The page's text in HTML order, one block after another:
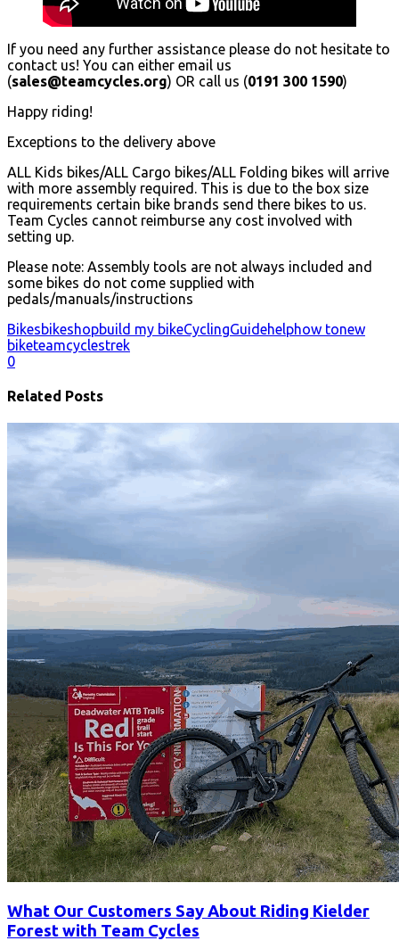
If you need any further assistance please do not hesitate to
contact us! You can either email us
(sales@teamcycles.org) OR call us (0191 300 1590)
Happy riding!
Exceptions to the delivery above
ALL Kids bikes/ALL Cargo bikes/ALL Folding bikes will arrive
with more assembly required. This is due to the box size
requirements certain bike brands send there bikes to us.
Team Cycles cannot reimburse any cost involved with
setting up.
Please note: Assembly tools are not always included and
some bikes do not come supplied with
pedals/manuals/instructions
Bikesbikeshopbuild my bikeCyclingGuidehelphow tonew
biketeamcyclestrek
0
Related Posts
What Our Customers Say About Riding Kielder
Forest with Team Cycles